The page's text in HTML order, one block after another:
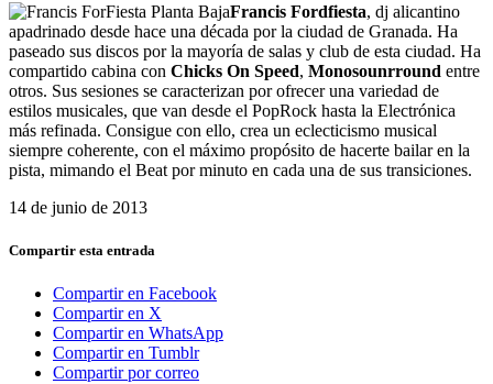
Francis Fordfiesta, dj alicantino
apadrinado desde hace una década por la ciudad de Granada. Ha
paseado sus discos por la mayoría de salas y club de esta ciudad. Ha
compartido cabina con Chicks On Speed, Monosounrround entre
otros. Sus sesiones se caracterizan por ofrecer una variedad de
estilos musicales, que van desde el PopRock hasta la Electrónica
más refinada. Consigue con ello, crea un eclecticismo musical
siempre coherente, con el máximo propósito de hacerte bailar en la
pista, mimando el Beat por minuto en cada una de sus transiciones.
14 de junio de 2013
Compartir esta entrada
Compartir en Facebook
Compartir en X
Compartir en WhatsApp
Compartir en Tumblr
Compartir por correo